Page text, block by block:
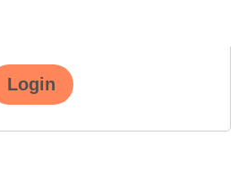
Login